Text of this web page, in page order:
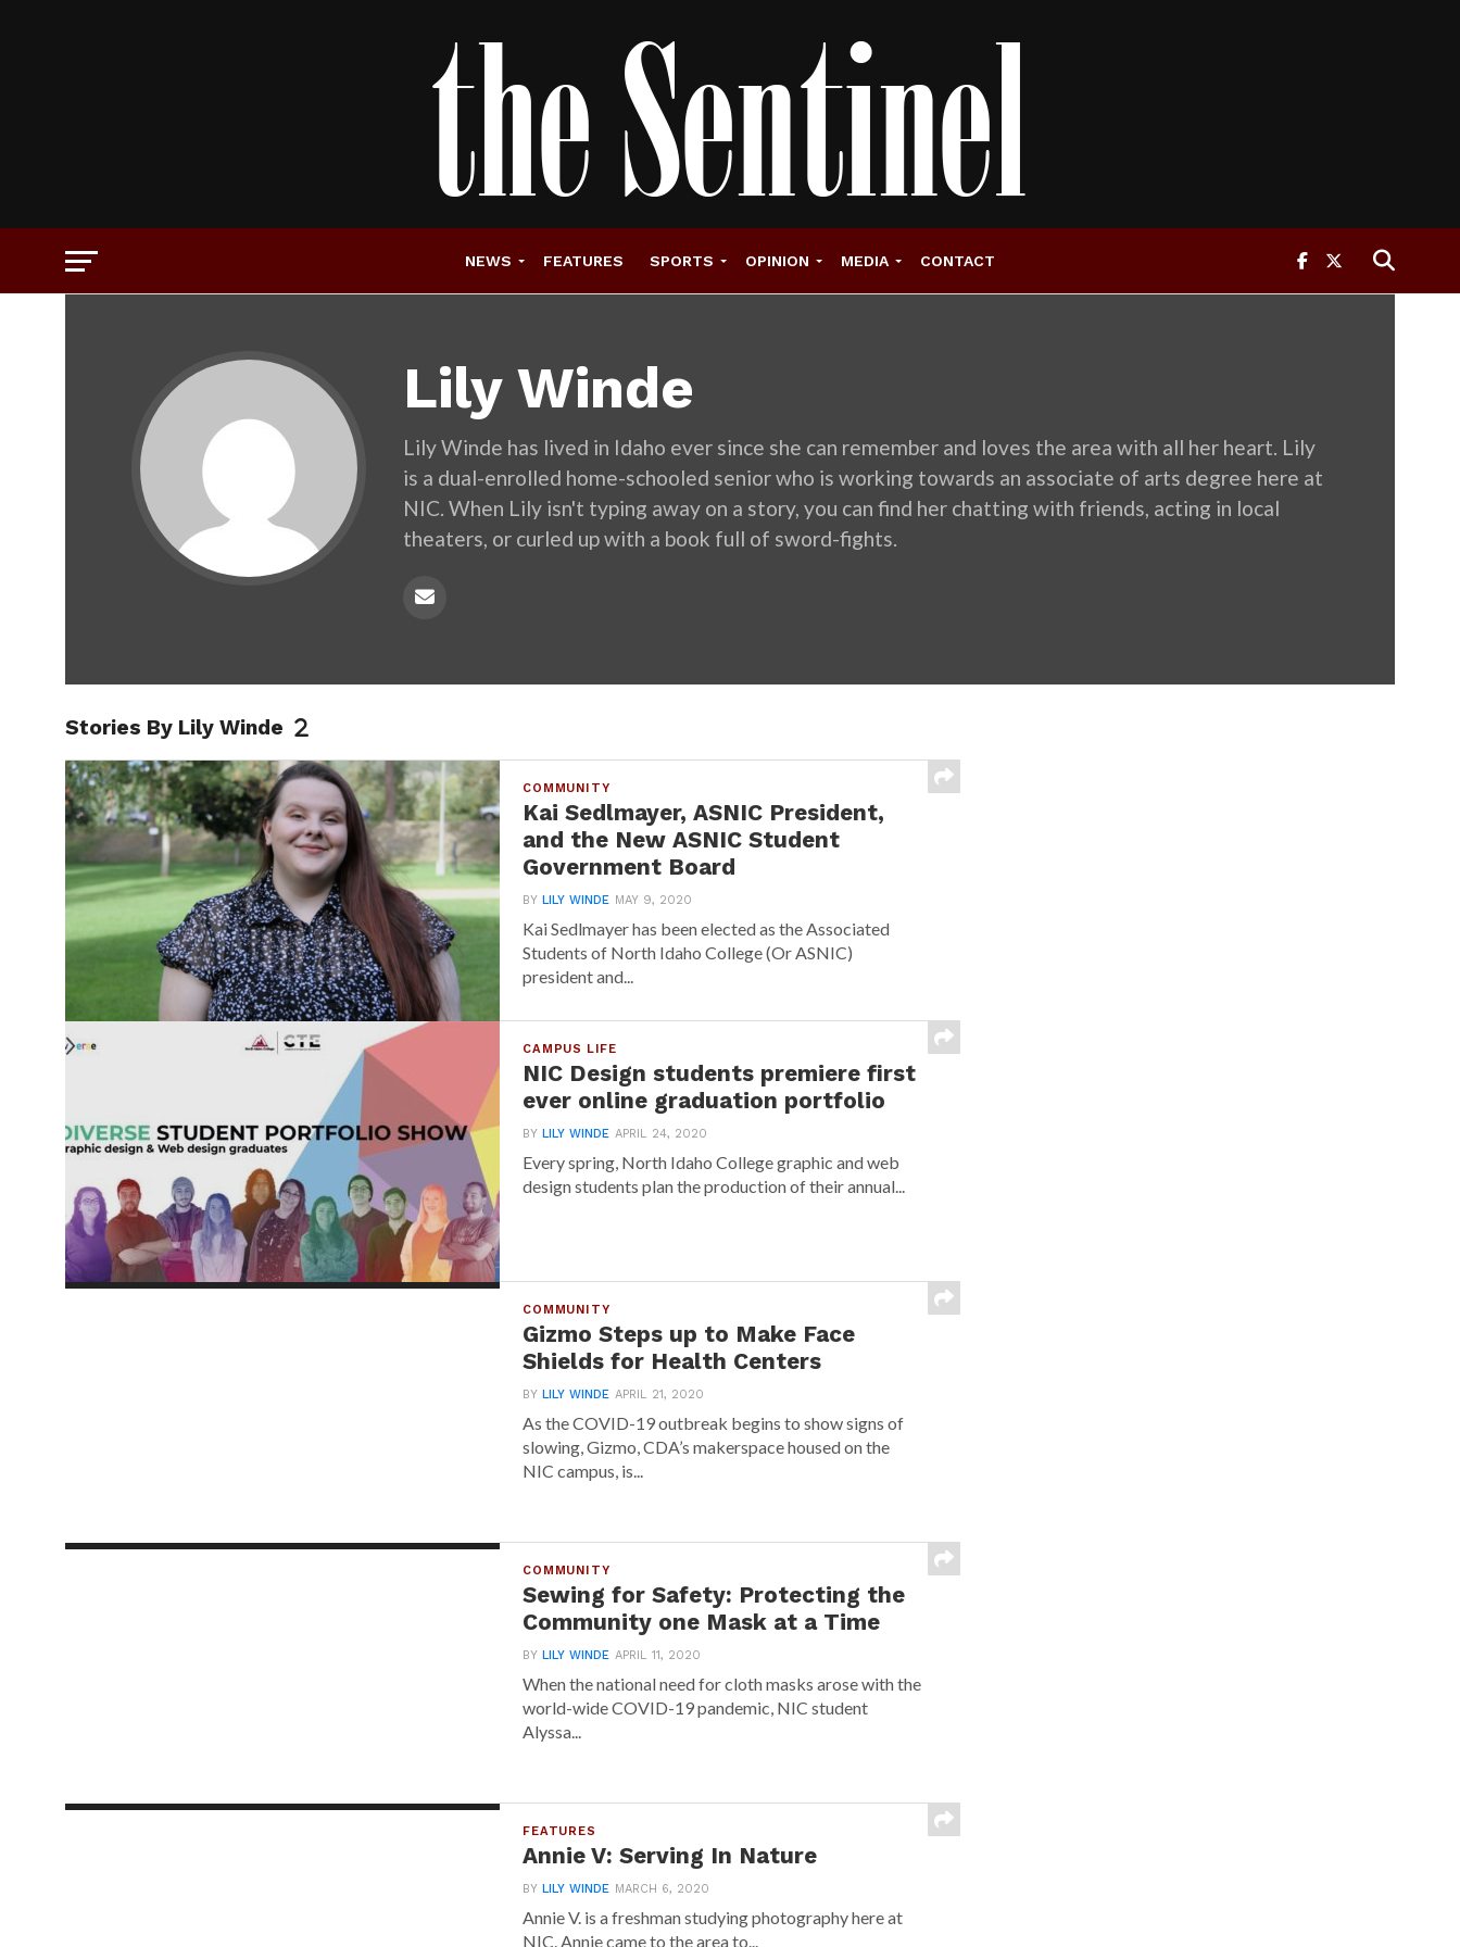
NEWS FEATURES SPORTS OPINION MEDIA CONTACT
Lily Winde
Lily Winde has lived in Idaho ever since she can remember and loves the area with all her heart. Lily
is a dual-enrolled home-schooled senior who is working towards an associate of arts degree here at
NIC. When Lily isn't typing away on a story, you can find her chatting with friends, acting in local
theaters, or curled up with a book full of sword-fights.
Stories By Lily Winde
COMMUNITY
Kai Sedlmayer, ASNIC President,
and the New ASNIC Student
Government Board
BYLILY WINDE MAY 9, 2020
Kai Sedlmayer has been elected as the Associated
Students of North Idaho College (Or ASNIC)
president and...
CAMPUS LIFE
NIC Design students premiere first
ever online graduation portfolio
BYLILY WINDE APRIL 24, 2020
Every spring, North Idaho College graphic and web
design students plan the production of their annual...
COMMUNITY
Gizmo Steps up to Make Face
Shields for Health Centers
BYLILY WINDE APRIL 21, 2020
As the COVID-19 outbreak begins to show signs of
slowing, Gizmo, CDA’s makerspace housed on the
NIC campus, is...
COMMUNITY
Sewing for Safety: Protecting the
Community one Mask at a Time
BYLILY WINDE APRIL 11, 2020
When the national need for cloth masks arose with the
world-wide COVID-19 pandemic, NIC student
Alyssa...
FEATURES
Annie V: Serving In Nature
BYLILY WINDE MARCH 6, 2020
Annie V. is a freshman studying photography here at
NIC. Annie came to the area to...